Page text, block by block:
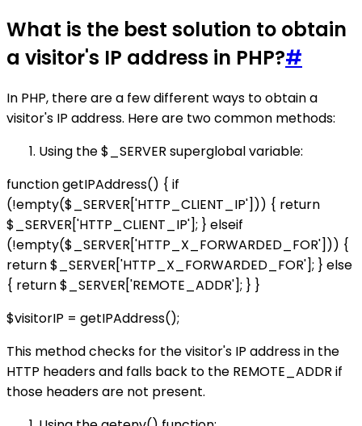
What is the best solution to obtain
a visitor's IP address in PHP?#
In PHP, there are a few different ways to obtain a
visitor's IP address. Here are two common methods:
Using the $_SERVER superglobal variable:
function getIPAddress() { if
(!empty($_SERVER['HTTP_CLIENT_IP'])) { return
$_SERVER['HTTP_CLIENT_IP']; } elseif
(!empty($_SERVER['HTTP_X_FORWARDED_FOR'])) {
return $_SERVER['HTTP_X_FORWARDED_FOR']; } else
{ return $_SERVER['REMOTE_ADDR']; } }
$visitorIP = getIPAddress();
This method checks for the visitor's IP address in the
HTTP headers and falls back to the REMOTE_ADDR if
those headers are not present.